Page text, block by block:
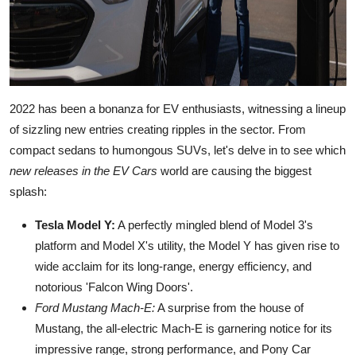
2022 has been a bonanza for EV enthusiasts, witnessing a lineup
of sizzling new entries creating ripples in the sector. From
compact sedans to humongous SUVs, let's delve in to see which
new releases in the EV Cars world are causing the biggest
splash:
Tesla Model Y: A perfectly mingled blend of Model 3's
platform and Model X's utility, the Model Y has given rise to
wide acclaim for its long-range, energy efficiency, and
notorious 'Falcon Wing Doors'.
Ford Mustang Mach-E:A surprise from the house of
Mustang, the all-electric Mach-E is garnering notice for its
impressive range, strong performance, and Pony Car